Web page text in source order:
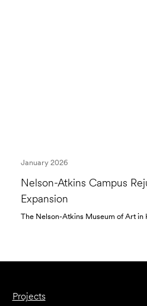
Nelson-Atkins Campus
Expansion
January 2026
The Nelson-Atkins Museum of Art in
Projects